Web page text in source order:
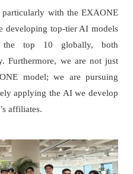
with the EXAONE
developing top-tier AI models
the top 10 globally, both
Furthermore, we are not just
model; we are pursuing
applying the AI we develop
affiliates.